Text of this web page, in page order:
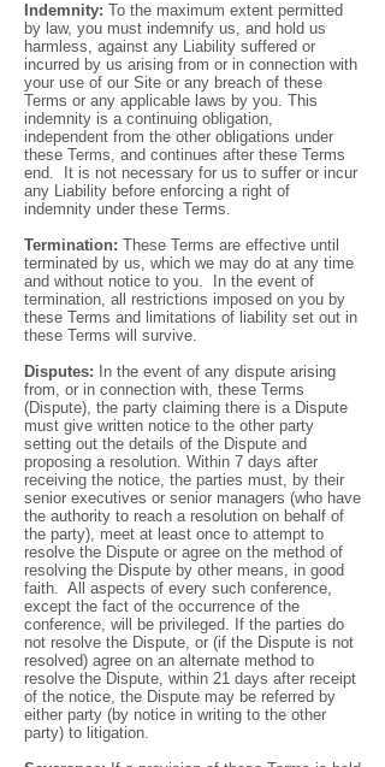
Indemnity: To the maximum extent permitted
by law, you must indemnify us, and hold us
harmless, against any Liability suffered or
incurred by us arising from or in connection with
your use of our Site or any breach of these
Terms or any applicable laws by you. This
indemnity is a continuing obligation,
independent from the other obligations under
these Terms, and continues after these Terms
end. It is not necessary for us to suffer or incur
any Liability before enforcing a right of
indemnity under these Terms.
Termination: These Terms are effective until
terminated by us, which we may do at any time
and without notice to you. In the event of
termination, all restrictions imposed on you by
these Terms and limitations of liability set out in
these Terms will survive.
Disputes: In the event of any dispute arising
from, or in connection with, these Terms
(Dispute), the party claiming there is a Dispute
must give written notice to the other party
setting out the details of the Dispute and
proposing a resolution. Within 7 days after
receiving the notice, the parties must, by their
senior executives or senior managers (who have
the authority to reach a resolution on behalf of
the party), meet at least once to attempt to
resolve the Dispute or agree on the method of
resolving the Dispute by other means, in good
faith. All aspects of every such conference,
except the fact of the occurrence of the
conference, will be privileged. If the parties do
not resolve the Dispute, or (if the Dispute is not
resolved) agree on an alternate method to
resolve the Dispute, within 21 days after receipt
of the notice, the Dispute may be referred by
either party (by notice in writing to the other
party) to litigation.